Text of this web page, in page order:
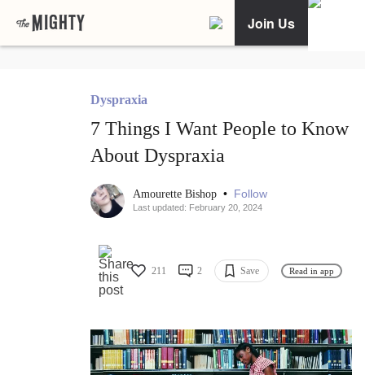
Join Us
Dyspraxia
7 Things I Want People to Know
About Dyspraxia
Amourette Bishop • Follow
Last updated: February 20, 2024
211 2 Save Read in app